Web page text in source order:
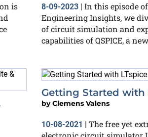
is
8-09-2023 | In this episode
Engineering Insights, we
of circuit simulation and
capabilities of QSPICE, a
Getting Started with
byClemens Valens
10-08-2021 | The free yet